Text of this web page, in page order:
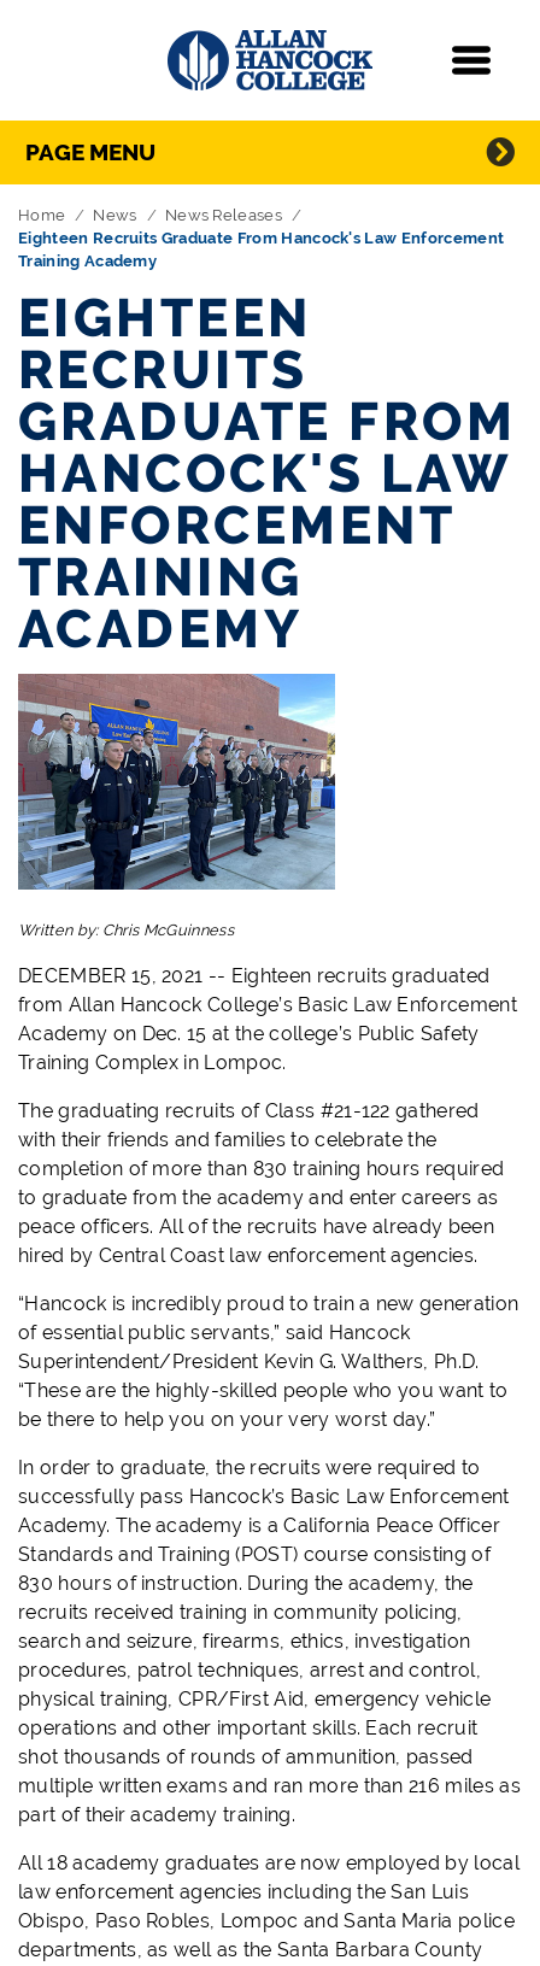
Skip Navigation
Directory Navigation
PAGE MENU
Home News
News Releases
Eighteen Recruits Graduate From Hancock's Law Enforcement
Training Academy
EIGHTEEN
RECRUITS
GRADUATE FROM
HANCOCK'S LAW
ENFORCEMENT
TRAINING
ACADEMY
Written by: Chris McGuinness
DECEMBER 15, 2021 -- Eighteen recruits graduated
from Allan Hancock College’s Basic Law Enforcement
Academy on Dec. 15 at the college’s Public Safety
Training Complex in Lompoc.
The graduating recruits of Class #21-122 gathered
with their friends and families to celebrate the
completion of more than 830 training hours required
to graduate from the academy and enter careers as
peace officers. All of the recruits have already been
hired by Central Coast law enforcement agencies.
“Hancock is incredibly proud to train a new generation
of essential public servants,” said Hancock
Superintendent/President Kevin G. Walthers, Ph.D.
“These are the highly-skilled people who you want to
be there to help you on your very worst day.”
In order to graduate, the recruits were required to
successfully pass Hancock’s Basic Law Enforcement
Academy. The academy is a California Peace Officer
Standards and Training (POST) course consisting of
830 hours of instruction. During the academy, the
recruits received training in community policing,
search and seizure, firearms, ethics, investigation
procedures, patrol techniques, arrest and control,
physical training, CPR/First Aid, emergency vehicle
operations and other important skills. Each recruit
shot thousands of rounds of ammunition, passed
multiple written exams and ran more than 216 miles as
part of their academy training.
All 18 academy graduates are now employed by local
law enforcement agencies including the San Luis
Obispo, Paso Robles, Lompoc and Santa Maria police
departments, as well as the Santa Barbara County